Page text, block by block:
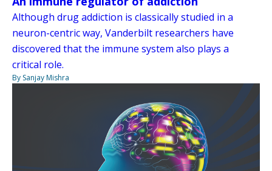
Although drug addiction is classically studied in a
neuron-centric way, Vanderbilt researchers have
discovered that the immune system also plays a
critical role.
By Sanjay Mishra